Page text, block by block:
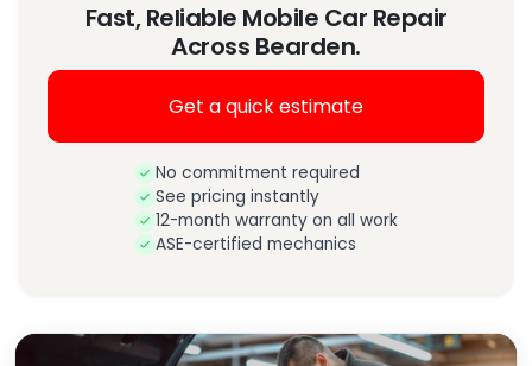
Fast, Reliable Mobile Car Repair
Across Bearden.
Get a quick estimate
No commitment required
See pricing instantly
12-month warranty on all work
ASE-certified mechanics